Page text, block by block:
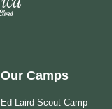
Our Camps
Ed Laird Scout Camp